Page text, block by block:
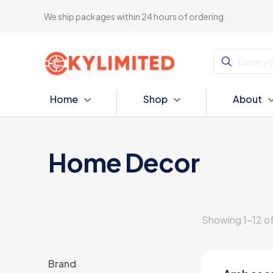
We ship packages within 24 hours of ordering
Home Shop About
Home Decor
Brand
Showing 1–12